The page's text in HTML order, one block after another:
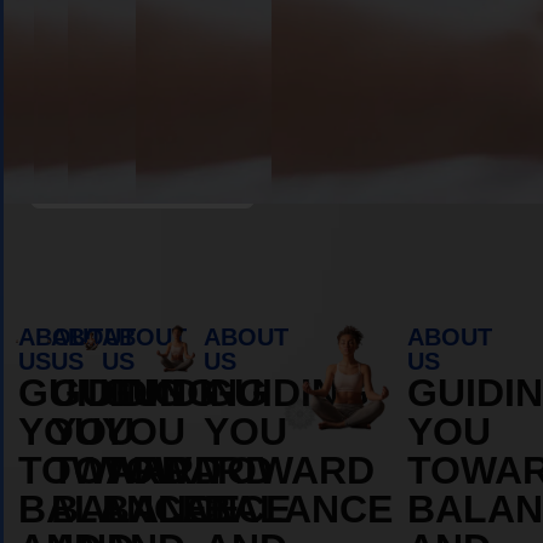
ABOUT
US
GUIDING
YOU
TOWARD
BALANCE
ABOUT
US
GUIDING
YOU
TOWARD
BALANCE
ABOUT
US
GUIDING
YOU
TOWARD
BALANCE
ABOUT
US
GUIDING
YOU
TOWARD
BALANCE
ABOUT
US
YOU